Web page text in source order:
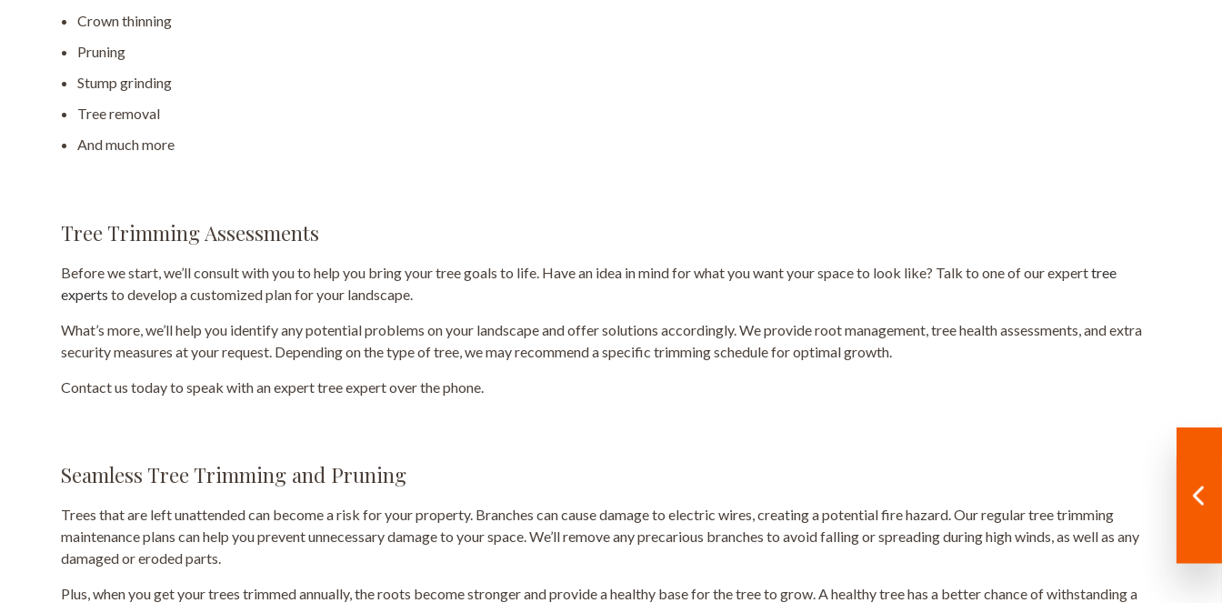
Crown thinning
Pruning
Stump grinding
Tree removal
And much more
Tree Trimming Assessments
Before we start, we’ll consult with you to help you bring your tree goals to life. Have an idea in mind for what you want your space to look like? Talk to one of our experttree
experts to develop a customized plan for your landscape.
What’s more, we’ll help you identify any potential problems on your landscape and offer solutions accordingly. We provide root management, tree health assessments, and extra
security measures at your request. Depending on the type of tree, we may recommend a specific trimming schedule for optimal growth.
Contact us today to speak with an expert tree expert over the phone.
Seamless Tree Trimming and Pruning
Trees that are left unattended can become a risk for your property. Branches can cause damage to electric wires, creating a potential fire hazard. Our regular tree trimming
maintenance plans can help you prevent unnecessary damage to your space. We’ll remove any precarious branches to avoid falling or spreading during high winds, as well as any
damaged or eroded parts.
Plus, when you get your trees trimmed annually, the roots become stronger and provide a healthy base for the tree to grow. A healthy tree has a better chance of withstanding a